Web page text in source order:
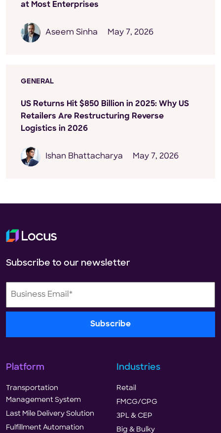
at Most Enterprises
Aseem Sinha May 7, 2026
GENERAL
US Returns Hit $850 Billion in 2025: Why US
Retailers Are Restructuring Reverse
Logistics in 2026
Ishan Bhattacharya May 7, 2026
Subscribe to our newsletter
Platform
Transportation
Management System
Last Mile Delivery Solution
Fulfillment Automation
Industries
Retail
FMCG/CPG
3PL & CEP
Big & Bulky